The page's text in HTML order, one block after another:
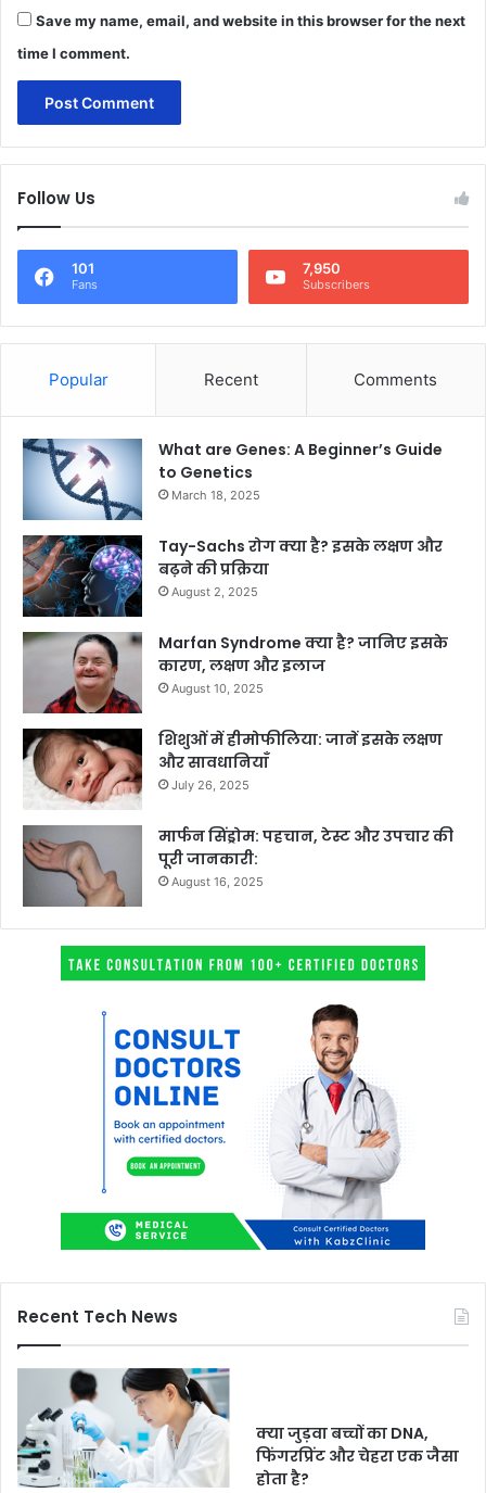
Save my name, email, and website in this browser for the next
time I comment.
Follow Us
101
Fans
7,950
Subscribers
Popular Recent Comments
What are Genes: A Beginner’s Guide
to Genetics
March 18, 2025
Tay-Sachs रोग क्या है? इसके लक्षण और
बढ़ने की प्रक्रिया
August 2, 2025
Marfan Syndrome क्या है? जानिए इसके
कारण, लक्षण और इलाज
August 10, 2025
शिशुओं में हीमोफीलिया: जानें इसके लक्षण
और सावधानियाँ
July 26, 2025
मार्फन सिंड्रोम: पहचान, टेस्ट और उपचार की
पूरी जानकारी:
August 16, 2025
Recent Tech News
क्या जुड़वा बच्चों का DNA,
फिंगरप्रिंट और चेहरा एक जैसा
होता है?